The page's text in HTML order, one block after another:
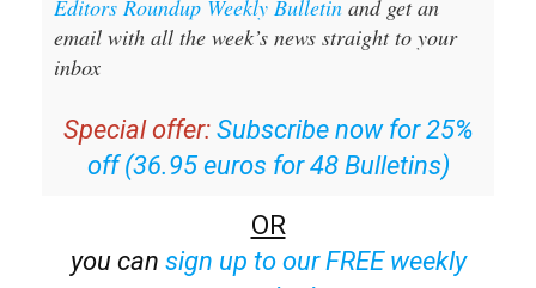
Sign up for the Spanish News Today
Editors Roundup Weekly Bulletinand get an
email with all the week’s news straight to your
Special offer: Subscribe now for 25%
off (36.95 euros for 48 Bulletins)
OR